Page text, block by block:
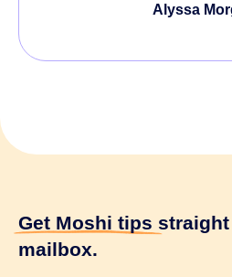
Alyssa
Get Moshi tips
mailbox.